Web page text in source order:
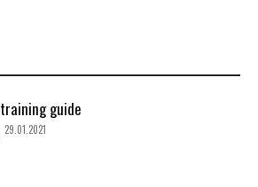
guide
29.01.2021